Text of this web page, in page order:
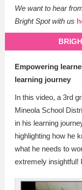
We want to hear
Bright Spot with us
Empowering
learning journey
In this video, a 3rd
Mineola School
in his learning
highlighting how he
what he needs to
extremely insightful!